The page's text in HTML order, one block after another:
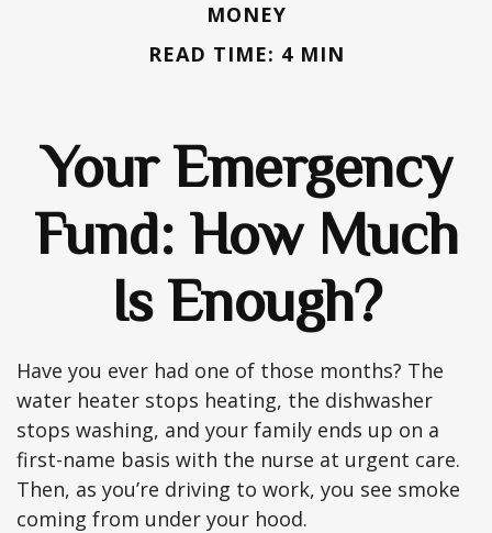
MONEY
READ TIME: 4 MIN
Your Emergency
Fund: How Much
Is Enough?
Have you ever had one of those months? The
water heater stops heating, the dishwasher
stops washing, and your family ends up on a
first-name basis with the nurse at urgent care.
Then, as you’re driving to work, you see smoke
coming from under your hood.